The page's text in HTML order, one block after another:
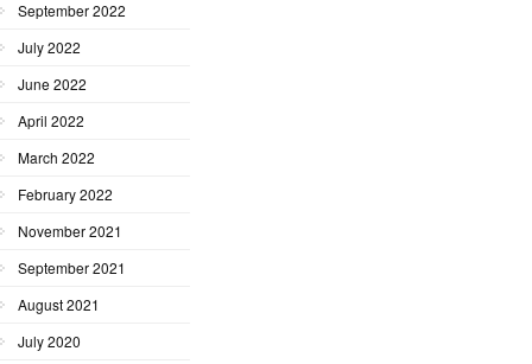
September 2022
July 2022
June 2022
April 2022
March 2022
February 2022
November 2021
September 2021
August 2021
July 2020